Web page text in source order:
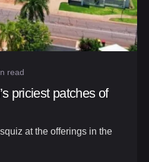
read
priciest patches of
at the offerings in the